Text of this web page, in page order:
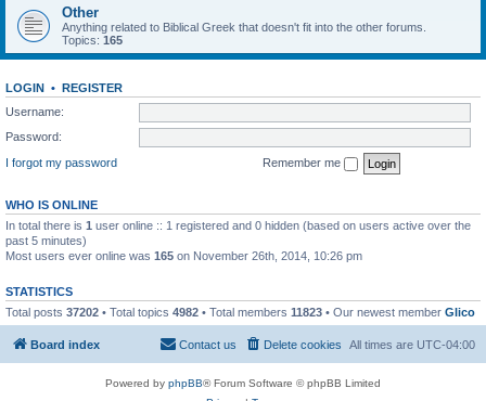
Other
Anything related to Biblical Greek that doesn't fit into the other forums.
Topics: 165
LOGIN • REGISTER
Username:
Password:
I forgot my password
Remember me
WHO IS ONLINE
In total there is 1 user online :: 1 registered and 0 hidden (based on users active over the
past 5 minutes)
Most users ever online was 165 on November 26th, 2014, 10:26 pm
STATISTICS
Total posts 37202 • Total topics 4982 • Total members 11823 • Our newest member Glico
Board index All times are UTC-04:00
Delete cookies
Contact us
Powered by phpBB® Forum Software © phpBB Limited